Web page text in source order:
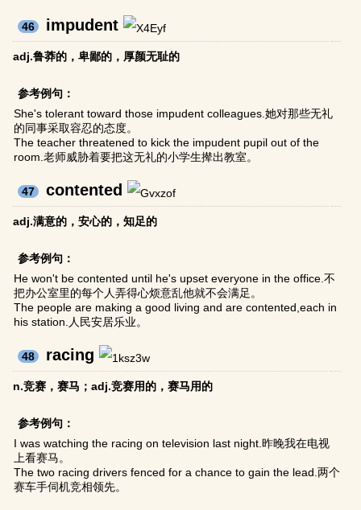
46 impudent
adj.鲁莽的，卑鄙的，厚颜无耻的
参考例句：
She's tolerant toward those impudent colleagues.她对那些无礼
的同事采取容忍的态度。
The teacher threatened to kick the impudent pupil out of the
room.老师威胁着要把这无礼的小学生撵出教室。
47 contented
adj.满意的，安心的，知足的
参考例句：
He won't be contented until he's upset everyone in the office.不
把办公室里的每个人弄得心烦意乱他就不会满足。
The people are making a good living and are contented,each in
his station.人民安居乐业。
48 racing
n.竞赛，赛马；adj.竞赛用的，赛马用的
参考例句：
I was watching the racing on television last night.昨晚我在电视
上看赛马。
The two racing drivers fenced for a chance to gain the lead.两个
赛车手伺机竞相领先。